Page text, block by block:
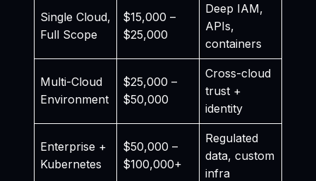
Single Cloud,
Full Scope
$15,000 –
$25,000
Deep IAM,
APIs,
containers
Multi-Cloud
Environment
$25,000 –
$50,000
Cross-cloud
trust +
identity
Enterprise +
Kubernetes
$50,000 –
$100,000+
Regulated
data, custom
infra